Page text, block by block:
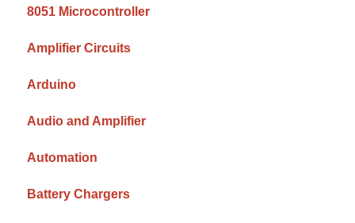
8051 Microcontroller
Amplifier Circuits
Arduino
Audio and Amplifier
Automation
Battery Chargers